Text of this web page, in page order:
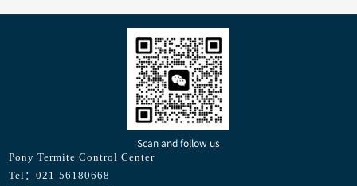
Scan and follow us
Pony Termite Control Center
Tel：021-56180668